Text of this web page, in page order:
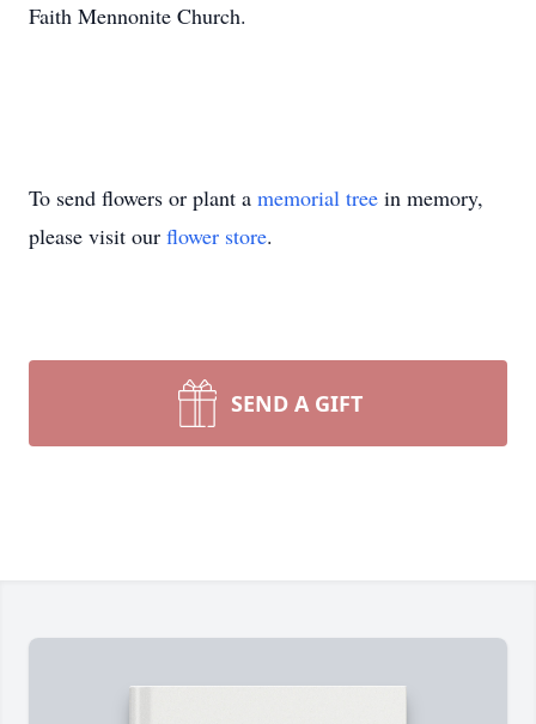
Faith Mennonite Church.
To send flowers or plant a memorial tree in memory,
please visit our flower store.
SEND A GIFT